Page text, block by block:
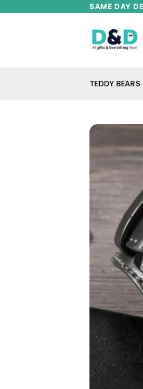
SAME DAY
TEDDY BEARS